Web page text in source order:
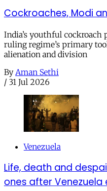
Cockroaches, Modi
India’s youthful cockroach
ruling regime’s primary
alienation and division
By Aman Sethi
/ 31 Jul 2026
Venezuela
Life, death and
ones after Venezuela